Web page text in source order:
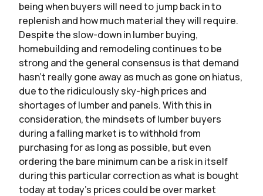
being when buyers will need to jump back in to
replenish and how much material they will require.
Despite the slow-down in lumber buying,
homebuilding and remodeling continues to be
strong and the general consensus is that demand
hasn’t really gone away as much as gone on hiatus,
due to the ridiculously sky-high prices and
shortages of lumber and panels. With this in
consideration, the mindsets of lumber buyers
during a falling market is to withhold from
purchasing for as long as possible, but even
ordering the bare minimum can be a risk in itself
during this particular correction as what is bought
today at today’s prices could be over market